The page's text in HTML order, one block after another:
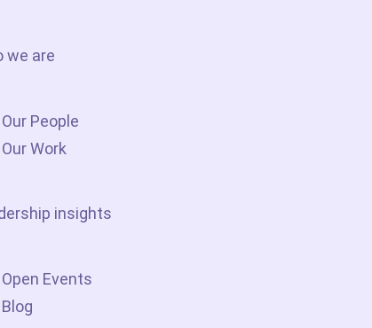
we are
Our People
Our Work
insights
Open Events
Blog